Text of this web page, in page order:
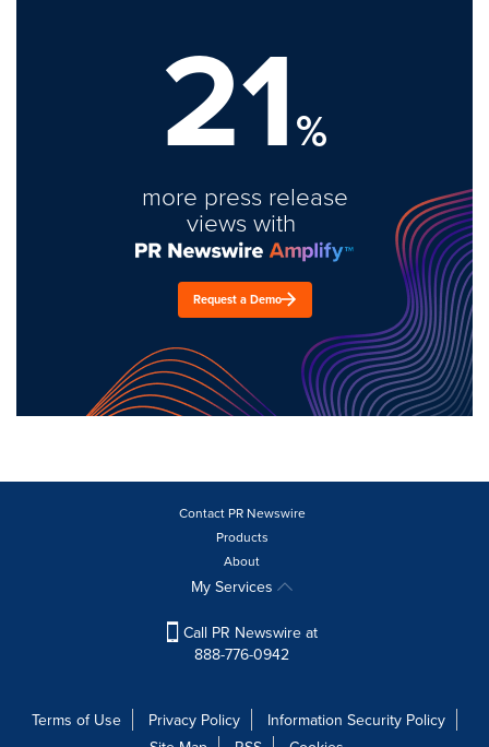
21%
more press release
views with
Request a Demo
Contact PR Newswire
Products
About
My Services
Call PR Newswire at
888-776-0942
Terms of Use Privacy Policy
Information Security Policy